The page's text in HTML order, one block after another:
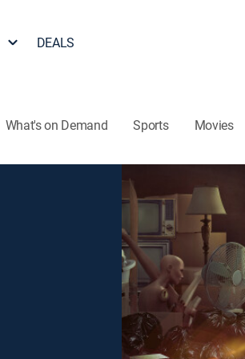
DEALS
What's on Demand Sports Movies